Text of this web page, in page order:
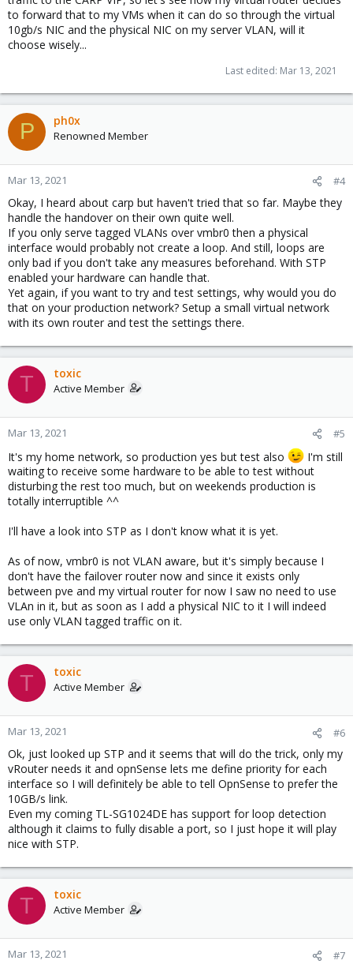
to forward that to my VMs when it can do so through the virtual
10gb/s NIC and the physical NIC on my server VLAN, will it
choose wisely...
Last edited: Mar 13, 2021
P ph0x
Renowned Member
Mar 13, 2021 #4
Okay, I heard about carp but haven't tried that so far. Maybe they
handle the handover on their own quite well.
If you only serve tagged VLANs over vmbr0 then a physical
interface would probably not create a loop. And still, loops are
only bad if you don't take any measures beforehand. With STP
enabled your hardware can handle that.
Yet again, if you want to try and test settings, why would you do
that on your production network? Setup a small virtual network
with its own router and test the settings there.
T toxic
Active Member
Mar 13, 2021 #5
It's my home network, so production yes but test also
I'm still
waiting to receive some hardware to be able to test without
disturbing the rest too much, but on weekends production is
totally interruptible ^^
I'll have a look into STP as I don't know what it is yet.
As of now, vmbr0 is not VLAN aware, but it's simply because I
don't have the failover router now and since it exists only
between pve and my virtual router for now I saw no need to use
VLAn in it, but as soon as I add a physical NIC to it I will indeed
use only VLAN tagged traffic on it.
T toxic
Active Member
Mar 13, 2021 #6
Ok, just looked up STP and it seems that will do the trick, only my
vRouter needs it and opnSense lets me define priority for each
interface so I will definitely be able to tell OpnSense to prefer the
10GB/s link.
Even my coming TL-SG1024DE has support for loop detection
although it claims to fully disable a port, so I just hope it will play
nice with STP.
T toxic
Active Member
Mar 13, 2021 #7